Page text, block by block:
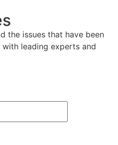
the issues that have been
leading experts and